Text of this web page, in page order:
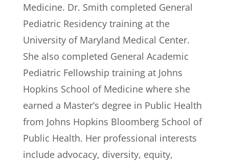
Medicine. Dr. Smith completed General
Pediatric Residency training at the
University of Maryland Medical Center.
She also completed General Academic
Pediatric Fellowship training at Johns
Hopkins School of Medicine where she
earned a Master’s degree in Public Health
from Johns Hopkins Bloomberg School of
Public Health. Her professional interests
include advocacy, diversity, equity,